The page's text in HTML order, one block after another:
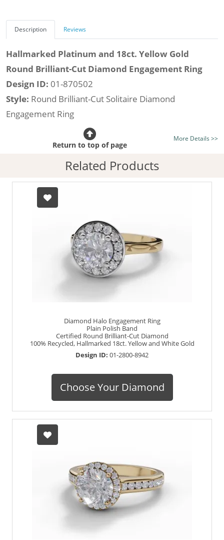
Description Reviews
Hallmarked Platinum and 18ct. Yellow Gold
Round Brilliant-Cut Diamond Engagement Ring
Design ID: 01-870502
Style: Round Brilliant-Cut Solitaire Diamond
Engagement Ring
Certificated Diamond:
listed on the site today
Diamond Type:Traditionally Mined Diamonds or New
Generation Lab-Grown Diamonds - more info
Diamond Shape:
Hallmarked 100% Recycled 18ct. Gold
Any & All
More Details >>
Return to top of page
Related Products
Diamond Halo Engagement Ring
Plain Polish Band
Certified Round Brilliant-Cut Diamond
100% Recycled, Hallmarked 18ct. Yellow and White Gold
Design ID: 01-2800-8942
Choose Your Diamond